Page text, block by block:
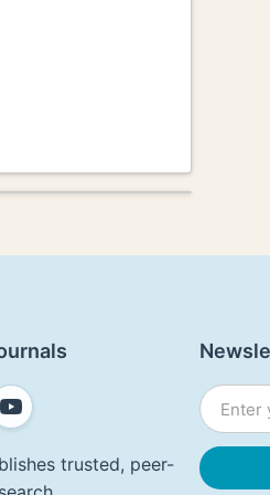
trusted, peer-